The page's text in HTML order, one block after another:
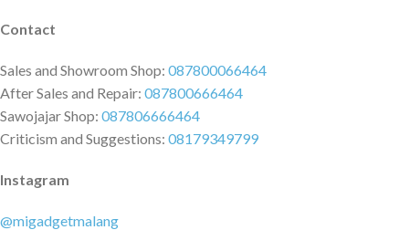
Contact
Sales and Showroom Shop: 087800066464
After Sales and Repair: 087800666464
Sawojajar Shop: 087806666464
Criticism and Suggestions: 08179349799
Instagram
@migadgetmalang